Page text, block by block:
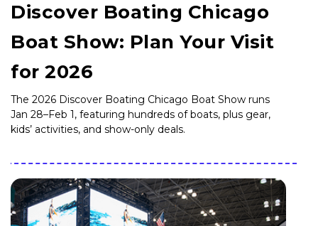
Discover Boating Chicago
Boat Show: Plan Your Visit
for 2026
The 2026 Discover Boating Chicago Boat Show runs
Jan 28–Feb 1, featuring hundreds of boats, plus gear,
kids’ activities, and show-only deals.